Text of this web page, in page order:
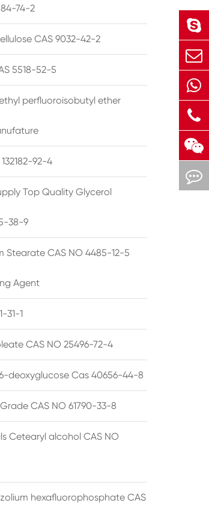
74-2
CAS 9032-42-2
5518-52-5
perfluoroisobutyl ether
92-4
Top Quality Glycerol
38-9
Stearate CAS NO 4485-12-5
Agent
31-1
CAS NO 25496-72-4
deoxyglucose Cas 40656-44-8
CAS NO 61790-33-8
Cetearyl alcohol CAS NO
hexafluorophosphate CAS